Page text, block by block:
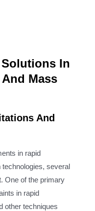
In
Mass
And
in rapid
several
One of the primary
in rapid
other techniques